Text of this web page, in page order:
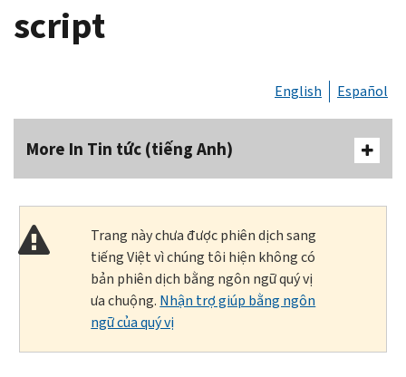
script
English Español
More In Tin tức (tiếng Anh)
Trang này chưa được phiên dịch sang
tiếng Việt vì chúng tôi hiện không có
bản phiên dịch bằng ngôn ngữ quý vị
ưa chuộng. Nhận trợ giúp bằng ngôn
ngữ của quý vị